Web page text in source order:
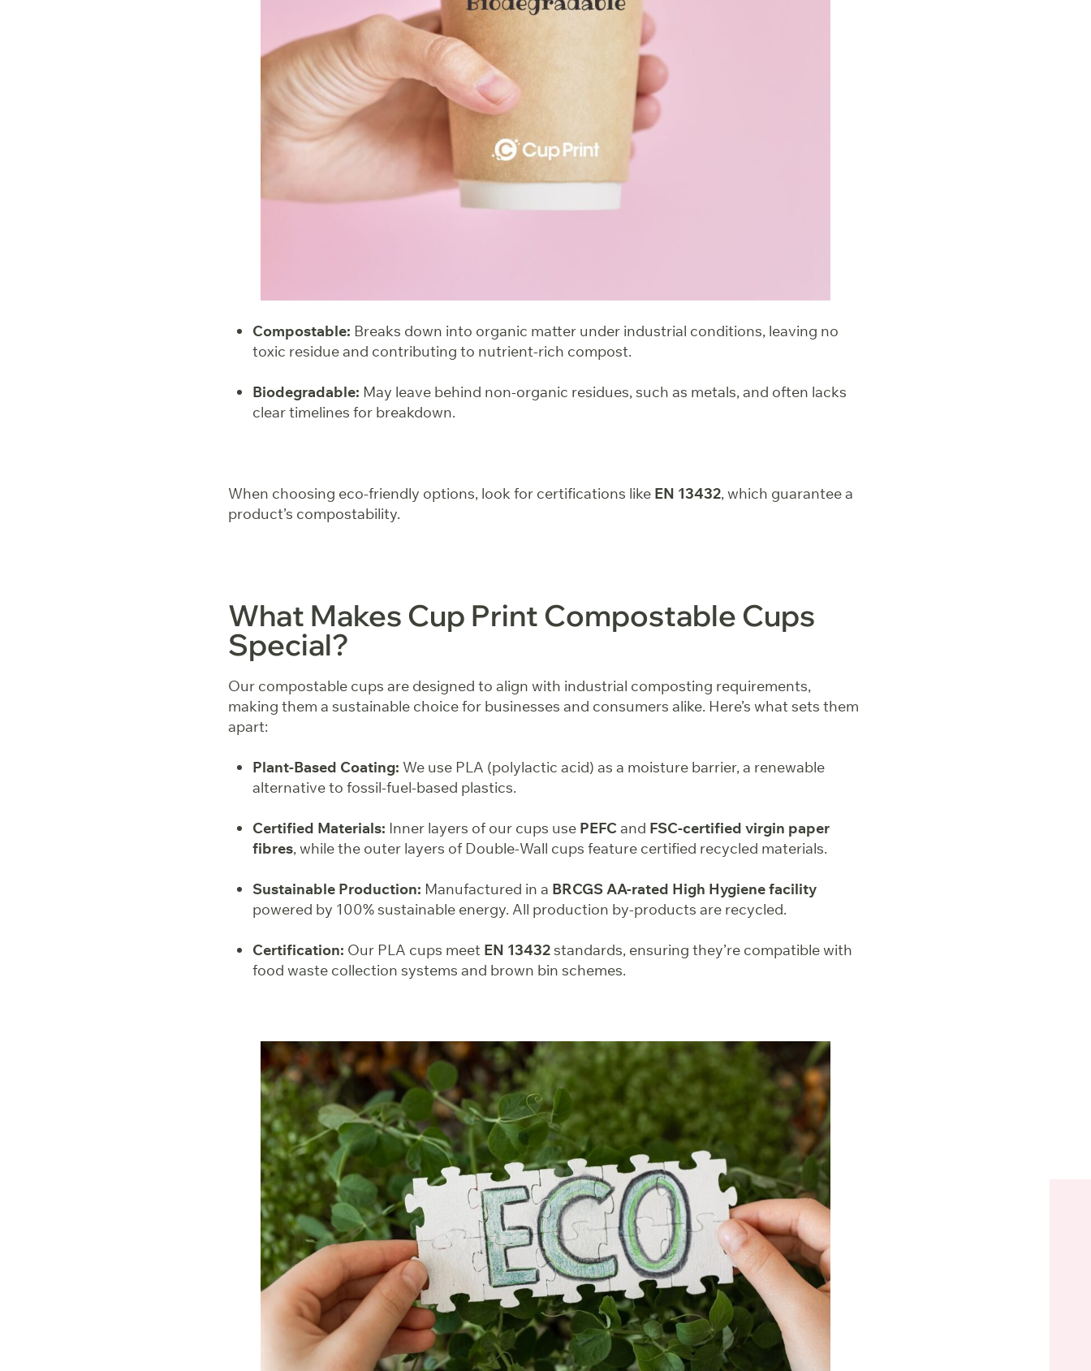
Compostable: Breaks down into organic matter under industrial conditions, leaving no
toxic residue and contributing to nutrient-rich compost.
Biodegradable: May leave behind non-organic residues, such as metals, and often lacks
clear timelines for breakdown.
When choosing eco-friendly options, look for certifications like EN 13432, which guarantee a
product’s compostability.
What Makes Cup Print Compostable Cups
Special?
Our compostable cups are designed to align with industrial composting requirements,
making them a sustainable choice for businesses and consumers alike. Here’s what sets them
apart:
Plant-Based Coating: We use PLA (polylactic acid) as a moisture barrier, a renewable
alternative to fossil-fuel-based plastics.
Certified Materials: Inner layers of our cups use PEFC and FSC-certified virgin paper
fibres, while the outer layers of Double-Wall cups feature certified recycled materials.
Sustainable Production: Manufactured in a BRCGS AA-rated High Hygiene facility
powered by 100% sustainable energy. All production by-products are recycled.
Certification: Our PLA cups meet EN 13432standards, ensuring they’re compatible with
food waste collection systems and brown bin schemes.